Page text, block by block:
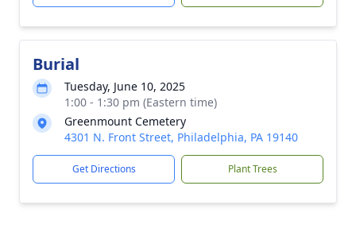
Burial
Tuesday, June 10, 2025
1:00 - 1:30 pm (Eastern time)
Greenmount Cemetery
4301 N. Front Street, Philadelphia, PA 19140
Get Directions Plant Trees